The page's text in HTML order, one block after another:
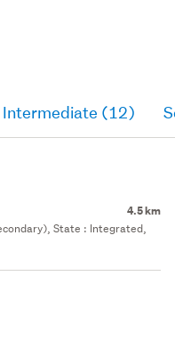
Intermediate (12)
4.5 km
State : Integrated,